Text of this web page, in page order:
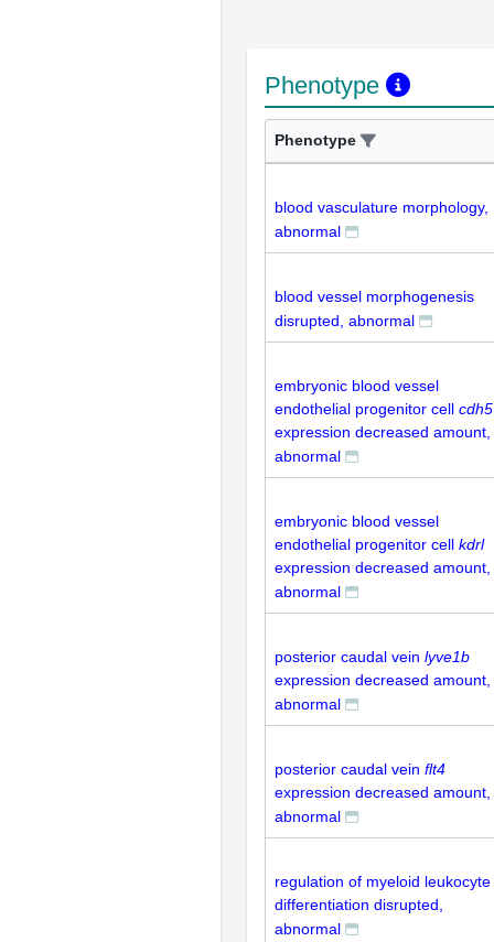
Phenotype
Phenotype
blood vasculature morphology,
abnormal
blood vessel morphogenesis
disrupted, abnormal
embryonic blood vessel
endothelial progenitor cell cdh5
expression decreased amount,
abnormal
embryonic blood vessel
endothelial progenitor cell kdrl
expression decreased amount,
abnormal
posterior caudal vein lyve1b
expression decreased amount,
abnormal
posterior caudal vein flt4
expression decreased amount,
abnormal
regulation of myeloid leukocyte
differentiation disrupted,
abnormal